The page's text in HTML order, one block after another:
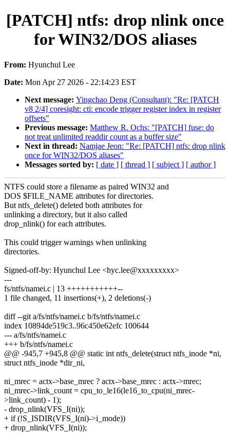
[PATCH] ntfs: drop nlink once
for WIN32/DOS aliases
From: Hyunchul Lee
Date: Mon Apr 27 2026 - 22:14:23 EST
Next message: Yingchao Deng (Consultant): "Re: [PATCH
v8 2/4] coresight: cti: encode trigger register index in register
offsets"
Previous message: Matthew R. Ochs: "[PATCH] fuse: do
not treat unlimited readdir count as a buffer size"
Next in thread: Namjae Jeon: "Re: [PATCH] ntfs: drop nlink
once for WIN32/DOS aliases"
Messages sorted by: [ date ] [ thread ] [ subject ] [ author ]
NTFS could store a filename as paired WIN32 and
DOS $FILE_NAME attributes for directories.
But ntfs_delete() deleted both attributes for
unlinking a directory, but it also called
drop_nlink() for each attributes.
This could trigger warnings when unlinking
directories.
Signed-off-by: Hyunchul Lee <hyc.lee@xxxxxxxxx>
---
fs/ntfs/namei.c | 13 +++++++++++--
1 file changed, 11 insertions(+), 2 deletions(-)
diff --git a/fs/ntfs/namei.c b/fs/ntfs/namei.c
index 10894de519c3..96c450e62efc 100644
--- a/fs/ntfs/namei.c
+++ b/fs/ntfs/namei.c
@@ -945,7 +945,8 @@ static int ntfs_delete(struct ntfs_inode *ni,
struct ntfs_inode *dir_ni,
ni_mrec = actx->base_mrec ? actx->base_mrec : actx->mrec;
ni_mrec->link_count = cpu_to_le16(le16_to_cpu(ni_mrec-
>link_count) - 1);
- drop_nlink(VFS_I(ni));
+ if (!S_ISDIR(VFS_I(ni)->i_mode))
+ drop_nlink(VFS_I(ni));